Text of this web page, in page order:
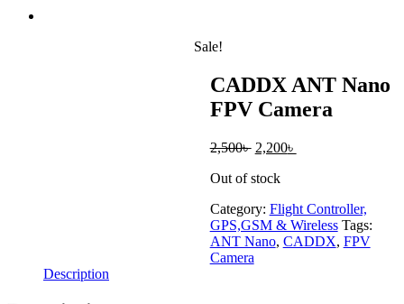
Sale!
CADDX ANT Nano
FPV Camera
2,500৳ Original
was:
2,200৳
Out of stock
Category: Flight Controller,
GPS,GSM & Wireless Tags:
ANT Nano, CADDX, FPV
Camera
Description